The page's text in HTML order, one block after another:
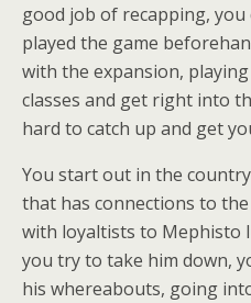
good job of recapping, you
played the game
with the expansion,
classes and get right into
hard to catch up and get
You start out in the
that has connections to
with loyaltists to Mephisto
you try to take him down,
his whereabouts, going